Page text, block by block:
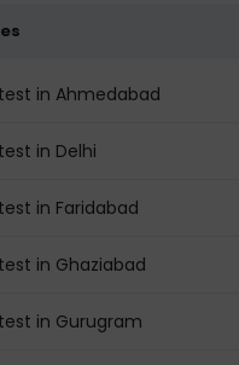
in Ahmedabad
in Delhi
in Faridabad
in Ghaziabad
in Gurugram